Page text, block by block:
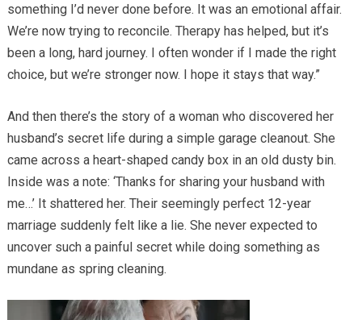
something I’d never done before. It was an emotional affair.
We’re now trying to reconcile. Therapy has helped, but it’s
been a long, hard journey. I often wonder if I made the right
choice, but we’re stronger now. I hope it stays that way.”
And then there’s the story of a woman who discovered her
husband’s secret life during a simple garage cleanout. She
came across a heart-shaped candy box in an old dusty bin.
Inside was a note: ‘Thanks for sharing your husband with
me…’ It shattered her. Their seemingly perfect 12-year
marriage suddenly felt like a lie. She never expected to
uncover such a painful secret while doing something as
mundane as spring cleaning.